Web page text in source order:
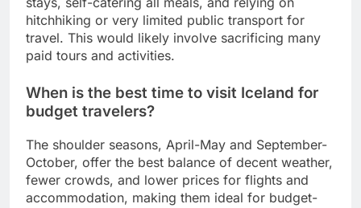
hitchhiking or very limited public transport for
travel. This would likely involve sacrificing many
paid tours and activities.
When is the best time to visit Iceland for
budget travelers?
The shoulder seasons, April-May and September-
October, offer the best balance of decent weather,
fewer crowds, and lower prices for flights and
accommodation, making them ideal for budget-